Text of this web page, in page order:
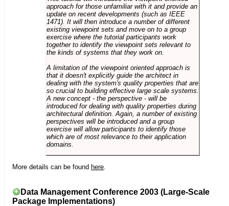
approach for those unfamiliar with it and provide an
update on recent developments (such as IEEE
1471). It will then introduce a number of different
existing viewpoint sets and move on to a group
exercise where the tutorial participants work
together to identify the viewpoint sets relevant to
the kinds of systems that they work on.
A limitation of the viewpoint oriented approach is
that it doesn't explicitly guide the architect in
dealing with the system's quality properties that are
so crucial to building effective large scale systems.
A new concept - the perspective - will be
introduced for dealing with quality properties during
architectural definition. Again, a number of existing
perspectives will be introduced and a group
exercise will allow participants to identify those
which are of most relevance to their application
domains.
More details can be found here
Data Management Conference 2003 (Large-Scale
Package Implementations)